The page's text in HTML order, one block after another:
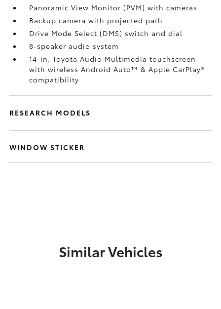
Panoramic View Monitor (PVM)with cameras
Backup camerawith projected path
Drive Mode Select (DMS) switch and dial
8-speaker audio system
14-in. Toyota Audio Multimedia touchscreen
with wireless Android Auto™& Apple CarPlay®
compatibility
RESEARCH MODELS
WINDOW STICKER
Similar Vehicles